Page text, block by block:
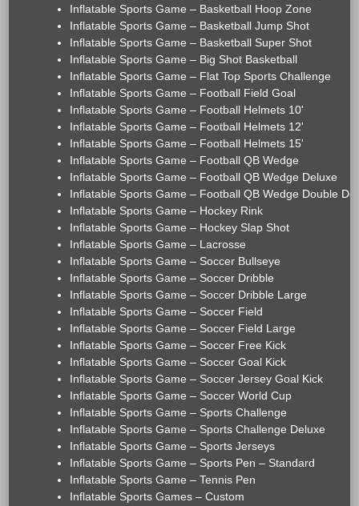
Inflatable Sports Game – Basketball Hoop Zone
Inflatable Sports Game – Basketball Jump Shot
Inflatable Sports Game – Basketball Super Shot
Inflatable Sports Game – Big Shot Basketball
Inflatable Sports Game – Flat Top Sports Challenge
Inflatable Sports Game – Football Field Goal
Inflatable Sports Game – Football Helmets 10'
Inflatable Sports Game – Football Helmets 12'
Inflatable Sports Game – Football Helmets 15'
Inflatable Sports Game – Football QB Wedge
Inflatable Sports Game – Football QB Wedge Deluxe
Inflatable Sports Game – Football QB Wedge Double
Inflatable Sports Game – Hockey Rink
Inflatable Sports Game – Hockey Slap Shot
Inflatable Sports Game – Lacrosse
Inflatable Sports Game – Soccer Bullseye
Inflatable Sports Game – Soccer Dribble
Inflatable Sports Game – Soccer Dribble Large
Inflatable Sports Game – Soccer Field
Inflatable Sports Game – Soccer Field Large
Inflatable Sports Game – Soccer Free Kick
Inflatable Sports Game – Soccer Goal Kick
Inflatable Sports Game – Soccer Jersey Goal Kick
Inflatable Sports Game – Soccer World Cup
Inflatable Sports Game – Sports Challenge
Inflatable Sports Game – Sports Challenge Deluxe
Inflatable Sports Game – Sports Jerseys
Inflatable Sports Game – Sports Pen – Standard
Inflatable Sports Game – Tennis Pen
Inflatable Sports Games – Custom